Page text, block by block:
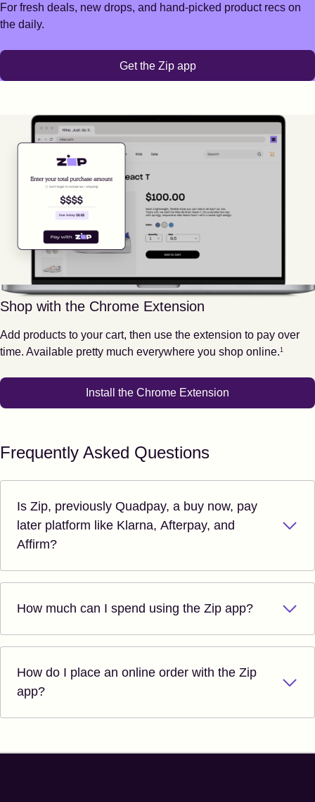
For fresh deals, new drops, and hand-picked product recs on
the daily.
Get the Zip app
Shop with the Chrome Extension
Add products to your cart, then use the extension to pay over
time. Available pretty much everywhere you shop online.
Footnote
1
Install the Chrome Extension
Frequently Asked Questions
Is Zip, previously Quadpay, a buy now, pay
later platform like Klarna, Afterpay, and
Affirm?
How much can I spend using the Zip app?
How do I place an online order with the Zip
app?